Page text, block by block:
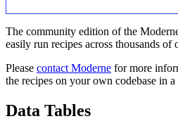
The community edition of the
easily run recipes across thousands of
Please contact Moderne for more
the recipes on your own codebase in a
Data Tables